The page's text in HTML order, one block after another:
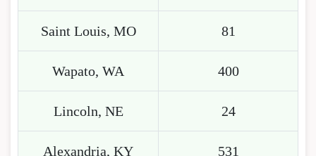
Saint Louis, MO 81
Wapato, WA 400
Lincoln, NE 24
Alexandria, KY 531